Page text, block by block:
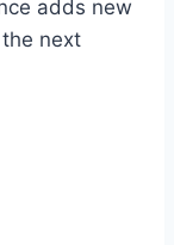
adds new
next